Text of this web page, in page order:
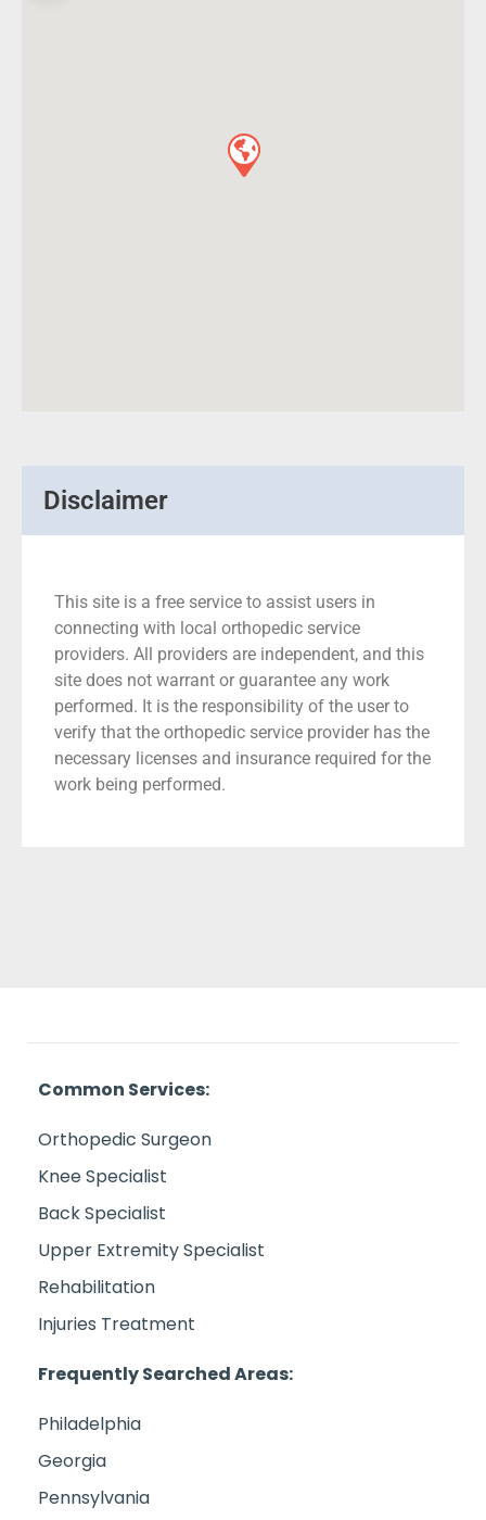
Disclaimer
This site is a free service to assist users in
connecting with local orthopedic service
providers. All providers are independent, and this
site does not warrant or guarantee any work
performed. It is the responsibility of the user to
verify that the orthopedic service provider has the
necessary licenses and insurance required for the
work being performed.
Common Services:
Orthopedic Surgeon
Knee Specialist
Back Specialist
Upper Extremity Specialist
Rehabilitation
Injuries Treatment
Frequently Searched Areas:
Philadelphia
Georgia
Pennsylvania